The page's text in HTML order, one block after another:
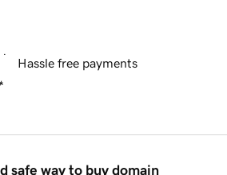
Hassle free payments
safe way to buy domain